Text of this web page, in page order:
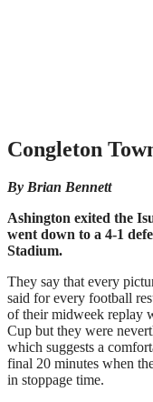
Congleton
By Brian Bennett
Ashington exited the
went down to a 4-1
Stadium.
They say that every
said for every football
of their midweek replay
Cup but they were
which suggests a
final 20 minutes when
in stoppage time.